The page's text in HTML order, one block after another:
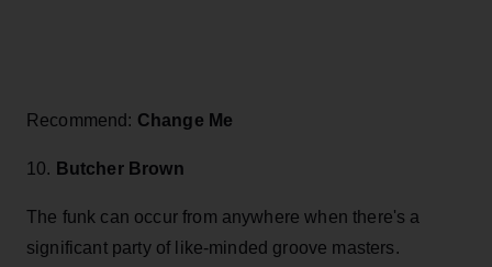
Recommend: Change Me
10. Butcher Brown
The funk can occur from anywhere when there's a
significant party of like-minded groove masters.